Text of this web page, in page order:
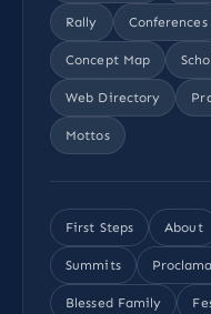
Rally Conferences
Concept Map
Web Directory
Mottos
First Steps About
Summits
Blessed Family